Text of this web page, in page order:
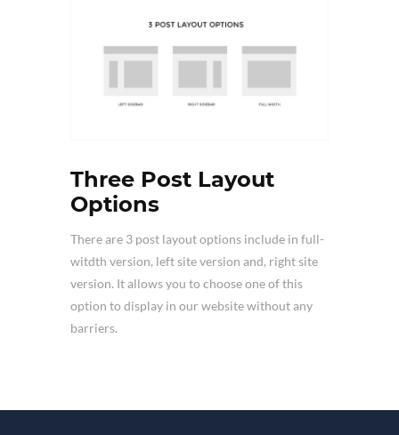
Three Post Layout
Options
There are 3 post layout options include in full-
witdth version, left site version and, right site
version. It allows you to choose one of this
option to display in our website without any
barriers.